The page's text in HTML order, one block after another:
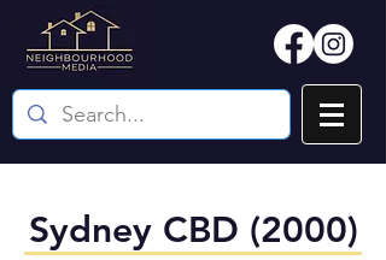
Sydney CBD (2000)